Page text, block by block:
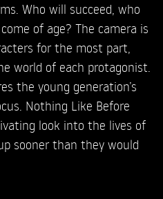
Who will succeed, who
of age? The camera is
for the most part,
world of each protagonist.
the young generation’s
Nothing Like Before
look into the lives of
sooner than they would